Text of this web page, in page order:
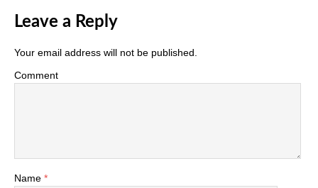
Leave a Reply
Your email address will not be published.
Comment
Name *